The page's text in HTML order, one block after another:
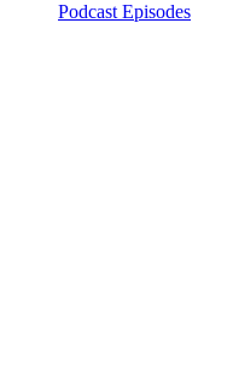
Podcast Episodes